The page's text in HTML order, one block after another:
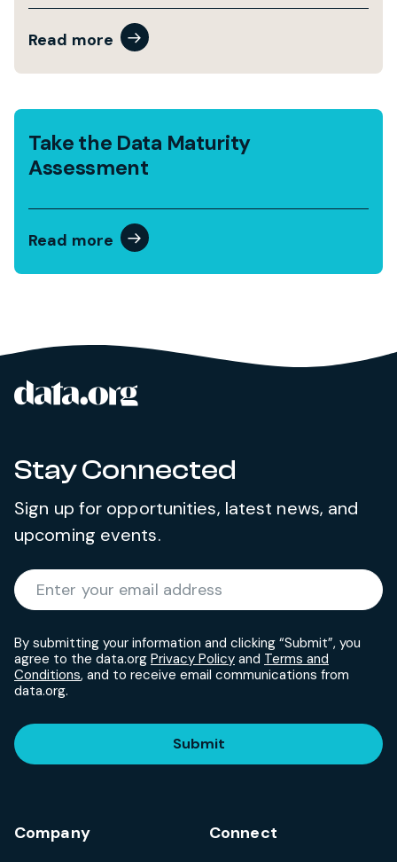
Read more
Take the Data Maturity
Assessment
Read more
Site footer
Stay Connected
Sign up for opportunities, latest news, and
upcoming events.
Enter your email address
By submitting your information and clicking “Submit”, you
agree to the data.org Privacy Policy and Terms and
Conditions, and to receive email communications from
data.org.
Submit
Company
Connect